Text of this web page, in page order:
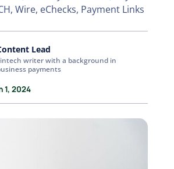
Wire, eChecks, Payment Links
Lead
writer with a background in
payments
1, 2024